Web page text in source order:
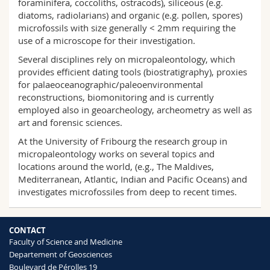
Science and Medicine
Interfaculty
Employees
PhD students
Webmail
Course catalogue
MyUnifr
foraminifera, coccoliths, ostracods), siliceous (e.g.
diatoms, radiolarians) and organic (e.g. pollen, spores)
microfossils with size generally < 2mm requiring the
use of a microscope for their investigation.
Several disciplines rely on micropaleontology, which
provides efficient dating tools (biostratigraphy), proxies
for palaeoceanographic/paleoenvironmental
reconstructions, biomonitoring and is currently
employed also in geoarcheology, archeometry as well as
art and forensic sciences.
At the University of Fribourg the research group in
micropaleontology works on several topics and
locations around the world, (e.g., The Maldives,
Mediterranean, Atlantic, Indian and Pacific Oceans) and
investigates microfossiles from deep to recent times.
CONTACT
Faculty of Science and Medicine
Departement of Geosciences
Boulevard de Pérolles 19